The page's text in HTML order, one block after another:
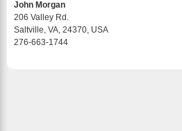
John Morgan
206 Valley Rd.
Saltville, VA, 24370, USA
276-663-1744